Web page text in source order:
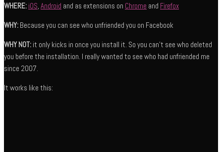
WHERE: iOS, Android and as extensions on Chrome and Firefox
WHY: Because you can see who unfriended you on Facebook
WHY NOT: it only kicks in once you install it. So you can’t see who deleted
you before the installation. I really wanted to see who had unfriended me
since 2007.
It works like this: